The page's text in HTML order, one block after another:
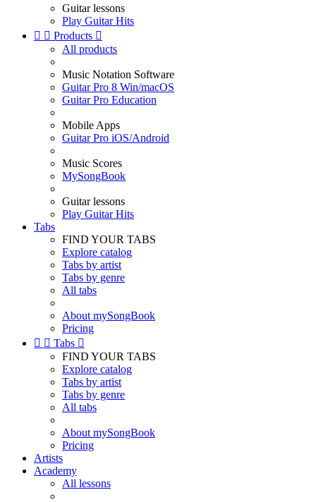
Guitar lessons
Play Guitar Hits
  Products 
All products
Music Notation Software
Guitar Pro 8 Win/macOS
Guitar Pro Education
Mobile Apps
Guitar Pro iOS/Android
Music Scores
MySongBook
Guitar lessons
Play Guitar Hits
Tabs
FIND YOUR TABS
Explore catalog
Tabs by artist
Tabs by genre
All tabs
About mySongBook
Pricing
  Tabs 
FIND YOUR TABS
Explore catalog
Tabs by artist
Tabs by genre
All tabs
About mySongBook
Pricing
Artists
Academy
All lessons